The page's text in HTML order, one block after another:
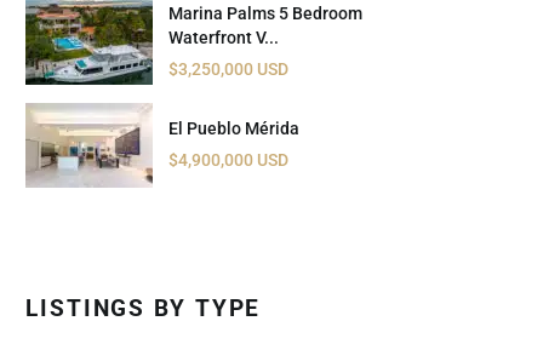
Marina Palms 5 Bedroom
Waterfront V...
$3,250,000 USD
El Pueblo Mérida
$4,900,000 USD
LISTINGS BY TYPE